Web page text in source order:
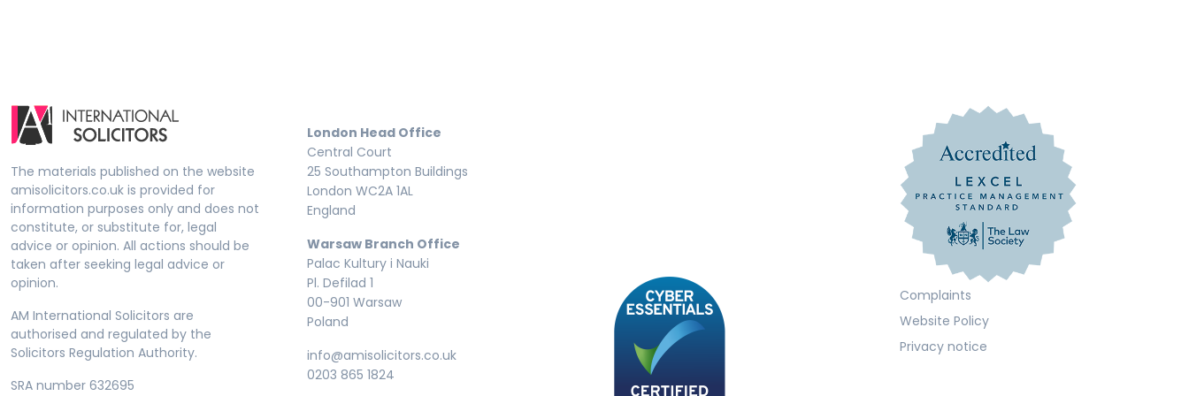
The materials published on the website
amisolicitors.co.uk is provided for
information purposes only and does not
constitute, or substitute for, legal
advice or opinion. All actions should be
taken after seeking legal advice or
opinion.
AM International Solicitors are
authorised and regulated by the
Solicitors Regulation Authority.
SRA number 632695
London Head Office
Central Court
25 Southampton Buildings
London WC2A 1AL
England
Warsaw Branch Office
Palac Kultury i Nauki
Pl. Defilad 1
00-901 Warsaw
Poland
info@amisolicitors.co.uk
0203 865 1824
Complaints
Website Policy
Privacy notice